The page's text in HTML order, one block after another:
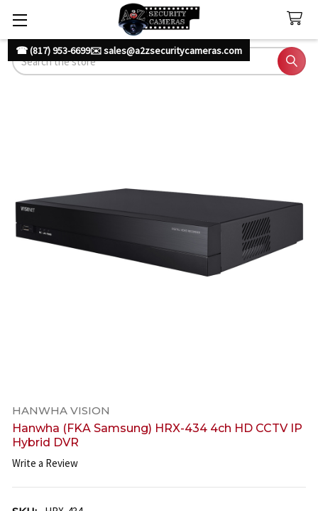
☎ (817) 953-6699✉️ sales@a2zsecuritycameras.com
Search
HANWHA VISION
Hanwha (FKA Samsung) HRX-434 4ch HD CCTV IP
Hybrid DVR
Write a Review